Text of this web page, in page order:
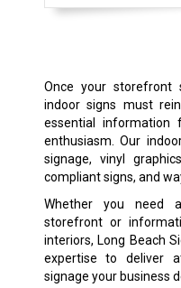
Once your storefront
indoor signs must
essential information
enthusiasm. Our
signage, vinyl
compliant signs, and
Whether you need
storefront or
interiors, Long Beach
expertise to deliver
signage your business